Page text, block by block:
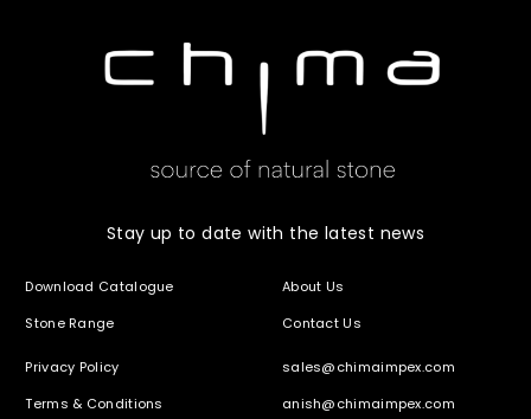
Stay up to date with the latest news
Download Catalogue
Stone Range
About Us
Contact Us
Privacy Policy
Terms & Conditions
sales@chimaimpex.com
anish@chimaimpex.com